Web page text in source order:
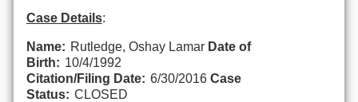
Case Details:
Name: Rutledge, Oshay Lamar Date of
Birth: 10/4/1992
Citation/Filing Date: 6/30/2016 Case
Status: CLOSED